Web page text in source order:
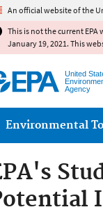
An official website of the
This is not the current EPA
January 19, 2021. This
United
Agency
Main
Environmental